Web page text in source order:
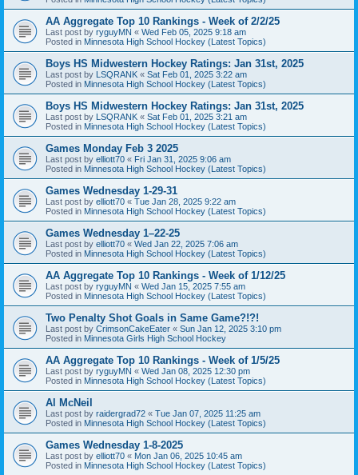
AA Aggregate Top 10 Rankings - Week of 2/2/25
Last post by ryguyMN « Wed Feb 05, 2025 9:18 am
Posted in Minnesota High School Hockey (Latest Topics)
Boys HS Midwestern Hockey Ratings: Jan 31st, 2025
Last post by LSQRANK « Sat Feb 01, 2025 3:22 am
Posted in Minnesota High School Hockey (Latest Topics)
Boys HS Midwestern Hockey Ratings: Jan 31st, 2025
Last post by LSQRANK « Sat Feb 01, 2025 3:21 am
Posted in Minnesota High School Hockey (Latest Topics)
Games Monday Feb 3 2025
Last post by elliott70 « Fri Jan 31, 2025 9:06 am
Posted in Minnesota High School Hockey (Latest Topics)
Games Wednesday 1-29-31
Last post by elliott70 « Tue Jan 28, 2025 9:22 am
Posted in Minnesota High School Hockey (Latest Topics)
Games Wednesday 1–22-25
Last post by elliott70 « Wed Jan 22, 2025 7:06 am
Posted in Minnesota High School Hockey (Latest Topics)
AA Aggregate Top 10 Rankings - Week of 1/12/25
Last post by ryguyMN « Wed Jan 15, 2025 7:55 am
Posted in Minnesota High School Hockey (Latest Topics)
Two Penalty Shot Goals in Same Game?!?!
Last post by CrimsonCakeEater « Sun Jan 12, 2025 3:10 pm
Posted in Minnesota Girls High School Hockey
AA Aggregate Top 10 Rankings - Week of 1/5/25
Last post by ryguyMN « Wed Jan 08, 2025 12:30 pm
Posted in Minnesota High School Hockey (Latest Topics)
Al McNeil
Last post by raidergrad72 « Tue Jan 07, 2025 11:25 am
Posted in Minnesota High School Hockey (Latest Topics)
Games Wednesday 1-8-2025
Last post by elliott70 « Mon Jan 06, 2025 10:45 am
Posted in Minnesota High School Hockey (Latest Topics)